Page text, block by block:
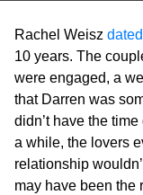
Rachel Weisz dated
10 years. The
were engaged, a
that Darren was
didn’t have the
a while, the lovers
relationship
may have been the